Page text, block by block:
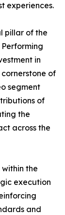
experiences.
pillar of the
in
of
segment
of
the
across the
the
execution
and